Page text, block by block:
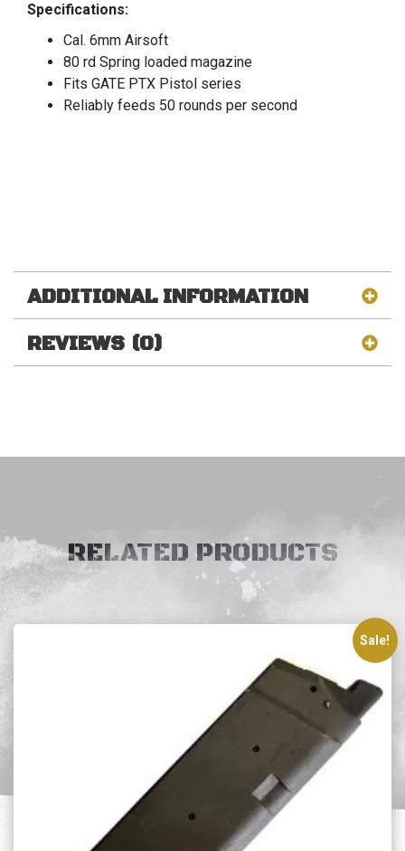
Specifications:
Cal. 6mm Airsoft
80 rd Spring loaded magazine
Fits GATE PTX Pistol series
Reliably feeds 50 rounds per second
ADDITIONAL INFORMATION
REVIEWS (0)
RELATED PRODUCTS
Sale!